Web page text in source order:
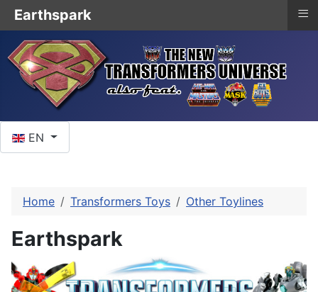
EN
Home Transformers Toys Other Toylines
Earthspark
Earthspark ≡